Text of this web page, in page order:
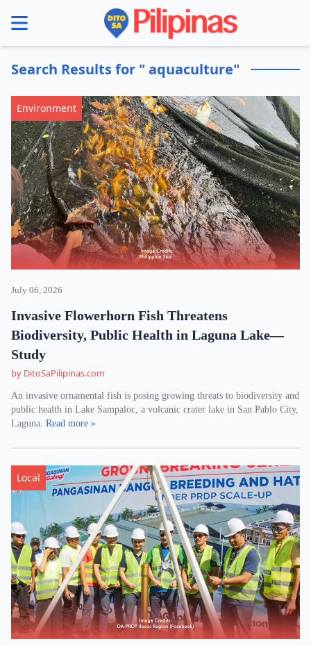
menu
Search Results for " aquaculture"
Environment
July 06, 2026
Invasive Flowerhorn Fish Threatens
Biodiversity, Public Health in Laguna Lake—
Study
by DitoSaPilipinas.com
An invasive ornamental fish is posing growing threats to biodiversity and
public health in Lake Sampaloc, a volcanic crater lake in San Pablo City,
Laguna. Read more »
Local